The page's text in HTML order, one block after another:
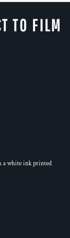
TO FILM
a white ink printed